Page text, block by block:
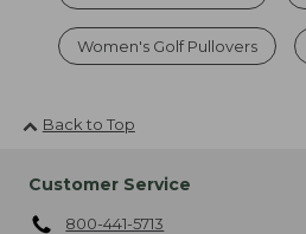
Women's Golf Pullovers
Back to Top
Customer Service
800-441-5713